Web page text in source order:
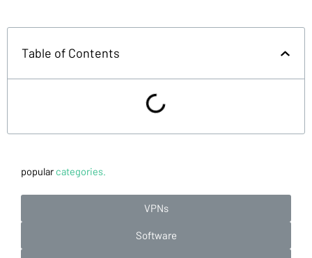
Table of Contents
popular categories.
VPNs
Software